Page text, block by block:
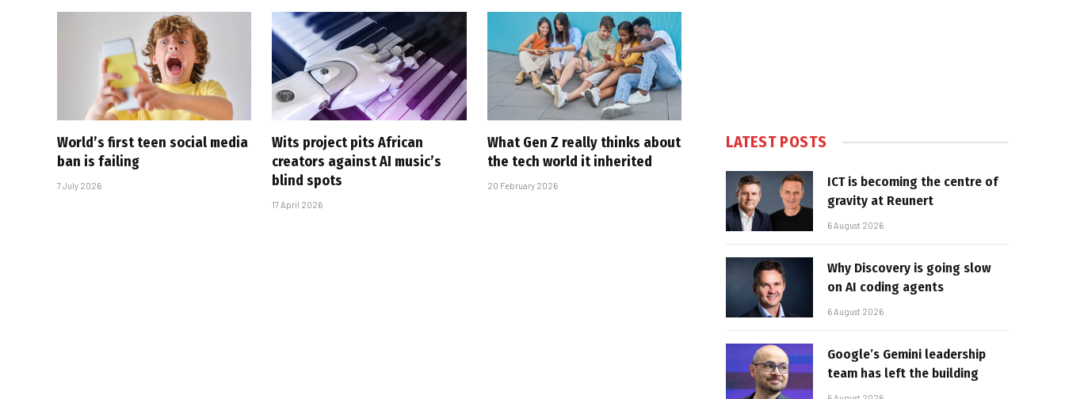
World’s first teen social media
ban is failing
7 July 2026
Wits project pits African
creators against AI music’s
blind spots
17 April 2026
What Gen Z really thinks about
the tech world it inherited
20 February 2026
LATEST POSTS
ICT is becoming the centre of
gravity at Reunert
6 August 2026
Why Discovery is going slow
on AI coding agents
6 August 2026
Google’s Gemini leadership
team has left the building